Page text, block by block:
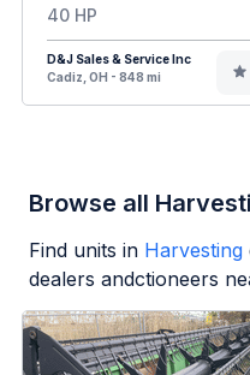
40 HP
D&J Sales & Service Inc
Cadiz, OH - 848 mi
Browse all
Find units in Harvesting
dealers andctioneers